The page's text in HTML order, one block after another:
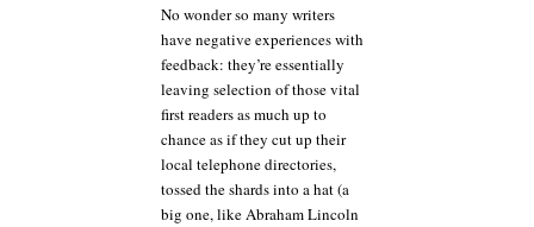
No wonder so many writers
have negative experiences with
feedback: they’re essentially
leaving selection of those vital
first readers as much up to
chance as if they cut up their
local telephone directories,
tossed the shards into a hat (a
big one, like Abraham Lincoln